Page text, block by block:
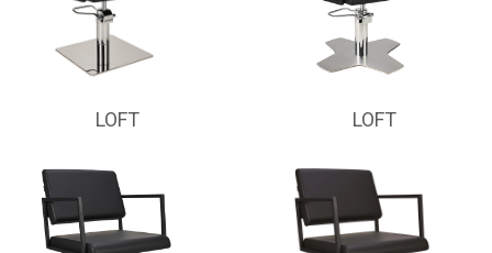
LOFT LOFT